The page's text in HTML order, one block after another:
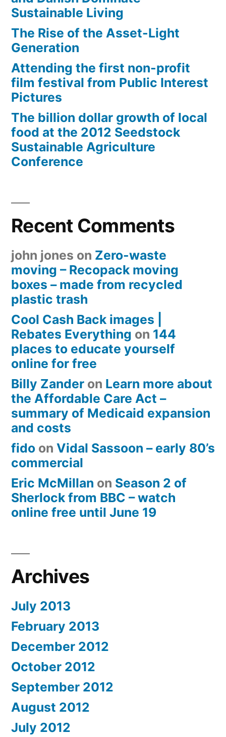
Sustainable Living
The Rise of the Asset-Light
Generation
Attending the first non-profit
film festival from Public Interest
Pictures
The billion dollar growth of local
food at the 2012 Seedstock
Sustainable Agriculture
Conference
Recent Comments
john jones on Zero-waste
moving – Recopack moving
boxes – made from recycled
plastic trash
Cool Cash Back images |
Rebates Everything on 144
places to educate yourself
online for free
Billy Zander on Learn more about
the Affordable Care Act –
summary of Medicaid expansion
and costs
fido on Vidal Sassoon – early 80’s
commercial
Eric McMillan on Season 2 of
Sherlock from BBC – watch
online free until June 19
Archives
July 2013
February 2013
December 2012
October 2012
September 2012
August 2012
July 2012